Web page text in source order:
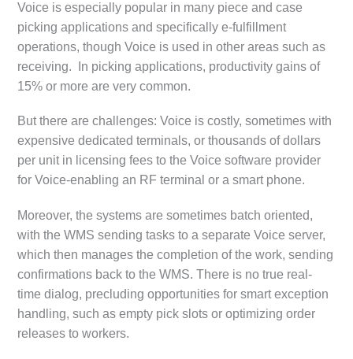
Voice is especially popular in many piece and case
picking applications and specifically e-fulfillment
operations, though Voice is used in other areas such as
receiving. In picking applications, productivity gains of
15% or more are very common.
But there are challenges: Voice is costly, sometimes with
expensive dedicated terminals, or thousands of dollars
per unit in licensing fees to the Voice software provider
for Voice-enabling an RF terminal or a smart phone.
Moreover, the systems are sometimes batch oriented,
with the WMS sending tasks to a separate Voice server,
which then manages the completion of the work, sending
confirmations back to the WMS. There is no true real-
time dialog, precluding opportunities for smart exception
handling, such as empty pick slots or optimizing order
releases to workers.